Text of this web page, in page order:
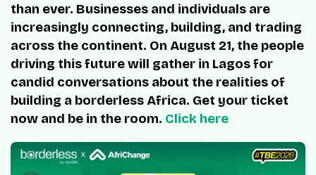
than ever. Businesses and individuals are
increasingly connecting, building, and trading
across the continent. On August 21, the people
driving this future will gather in Lagos for
candid conversations about the realities of
building a borderless Africa. Get your ticket
now and be in the room. Click here